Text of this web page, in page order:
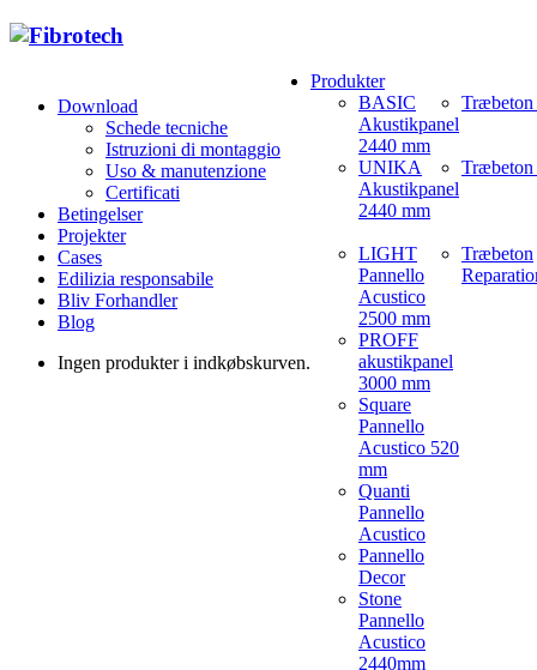
Download
Schede tecniche
Istruzioni di montaggio
Uso & manutenzione
Certificati
Betingelser
Projekter
Cases
Edilizia responsabile
Bliv Forhandler
Blog
Ingen produkter i indkøbskurven.
Produkter
BASIC
Akustikpanel
2440 mm
UNIKA
Akustikpanel
2440 mm
LIGHT
Pannello
Acustico
2500 mm
PROFF
akustikpanel
3000 mm
Square
Pannello
Acustico 520
mm
Quanti
Pannello
Acustico
Pannello
Decor
Stone
Pannello
Acustico
2440mm
Træbeton
Træbeton